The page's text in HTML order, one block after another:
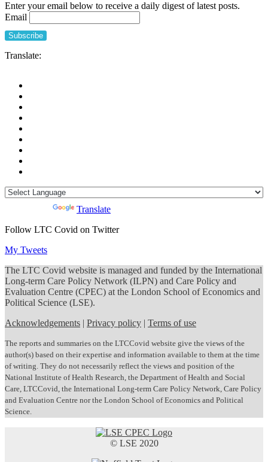
Enter your email below to receive a daily digest of latest posts.
Email
Translate:
Translate
Follow LTC Covid on Twitter
My Tweets
The LTC Covid website is managed and funded by the International
Long-term Care Policy Network (ILPN) and Care Policy and
Evaluation Centre (CPEC) at the London School of Economics and
Political Science (LSE).
Acknowledgements | Privacy policy | Terms of use
The reports and summaries on the LTCCovid website give the views of the
author(s) based on their expertise and information available to them at the time
of writing. They do not necessarily reflect the views and position of the
National Institute of Health Research, the Department of Health and Social
Care, LTCCovid, the International Long-term Care Policy Network, Care Policy
and Evaluation Centre nor the London School of Economics and Political
Science.
© LSE 2020